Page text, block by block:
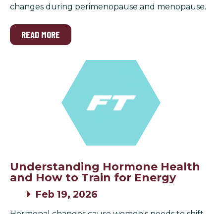
changes during perimenopause and menopause.
READ MORE
Understanding Hormone Health
and How to Train for Energy
Feb 19, 2026